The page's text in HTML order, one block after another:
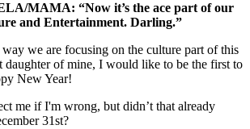
MAMA: “Now it’s the ace part of our
and Entertainment. Darling.”
we are focusing on the culture part of this
daughter of mine, I would like to be the first to
New Year!
me if I'm wrong, but didn’t that already
31st?